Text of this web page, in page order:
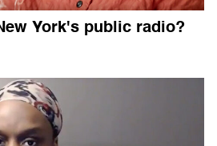
York's public radio?